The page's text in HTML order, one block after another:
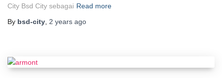
City Bsd City sebagai Read more
By bsd-city 2 years ago